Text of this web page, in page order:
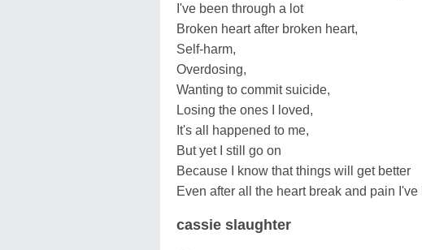
I've been through a lot
Broken heart after broken heart,
Self-harm,
Overdosing,
Wanting to commit suicide,
Losing the ones I loved,
It's all happened to me,
But yet I still go on
Because I know that things will get better
Even after all the heart break and pain I've
cassie slaughter